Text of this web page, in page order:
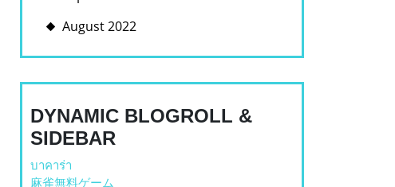
August 2022
DYNAMIC BLOGROLL &
SIDEBAR
บาคาร่า
麻雀無料ゲーム